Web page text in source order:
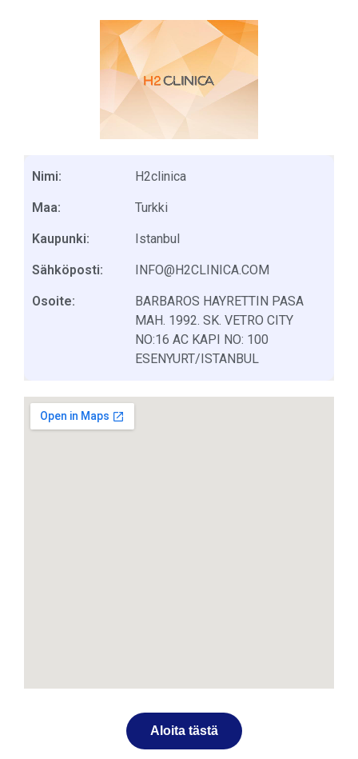
Nimi:
Maa:
Kaupunki:
Sähköposti:
Osoite:
H2clinica
Turkki
Istanbul
INFO@H2CLINICA.COM
BARBAROS HAYRETTIN PASA
MAH. 1992. SK. VETRO CITY
NO:16 AC KAPI NO: 100
ESENYURT/ISTANBUL
Aloita tästä